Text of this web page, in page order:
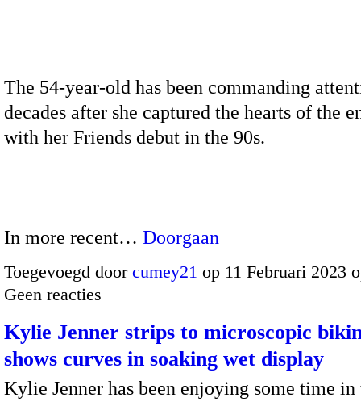
The 54-year-old has been commanding
decades after she captured the hearts of the
with her Friends debut in the 90s.
In more recent… Doorgaan
Toegevoegd door cumey21 op 11 Februari 2023
Geen reacties
Kylie Jenner strips to microscopic
shows curves in soaking wet display
Kylie Jenner has been enjoying some time in